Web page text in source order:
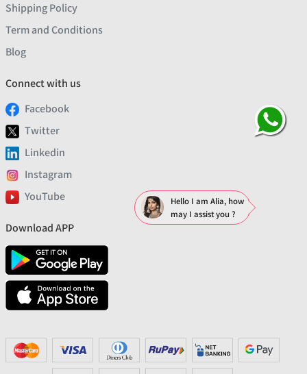
Shipping Policy
Term and Conditions
Blog
Connect with us
Facebook
Twitter
Linkedin
Instagram
YouTube
Download APP
Hello I am Alia, how
may I assist you ?